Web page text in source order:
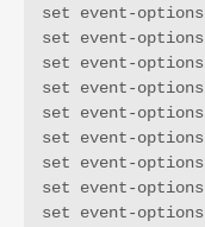
set event-options
set event-options
set event-
set event-
set event-
set event-options
set event-
set event-
set event-options